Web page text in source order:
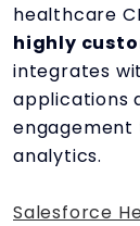
healthcare
highly
integrates
applications
engagement
analytics.
Salesforce